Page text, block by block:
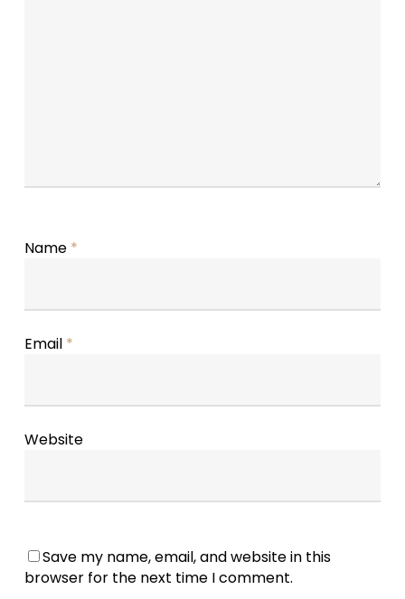
Name *
Email *
Website
Save my name, email, and website in this
browser for the next time I comment.